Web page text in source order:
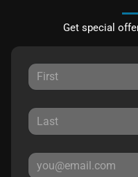
Get special